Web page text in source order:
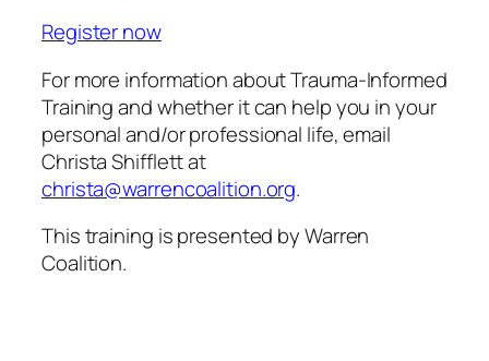
Register now
For more information about Trauma-Informed
Training and whether it can help you in your
personal and/or professional life, email
Christa Shifflett at
christa@warrencoalition.org.
This training is presented by Warren
Coalition.